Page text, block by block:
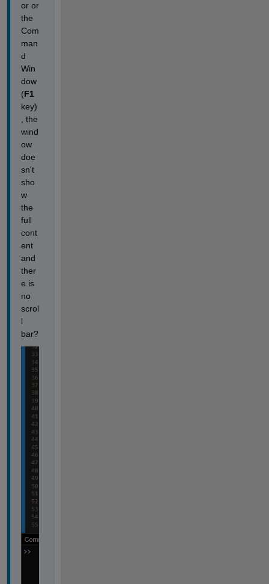
or or
the
Com
man
d
Win
dow
(F1
key)
, the
wind
ow
doe
sn't
sho
w
the
full
cont
ent
and
ther
e is
no
scrol
l
bar?